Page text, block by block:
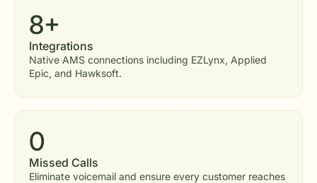
8+
Integrations
Native AMS connections including EZLynx, Applied
Epic, and Hawksoft.
0
Missed Calls
Eliminate voicemail and ensure every customer reaches